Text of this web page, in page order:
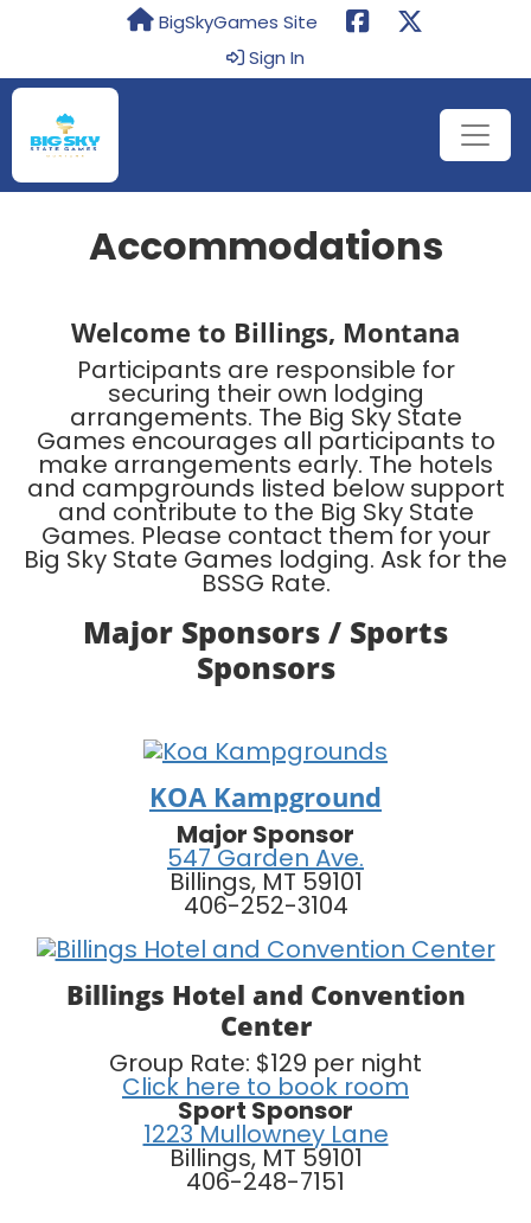
BigSkyGames Site
Sign In
Accommodations
Welcome to Billings, Montana
Participants are responsible for
securing their own lodging
arrangements. The Big Sky State
Games encourages all participants to
make arrangements early. The hotels
and campgrounds listed below support
and contribute to the Big Sky State
Games. Please contact them for your
Big Sky State Games lodging. Ask for the
BSSG Rate.
Major Sponsors / Sports
Sponsors
KOA Kampground
Major Sponsor
547 Garden Ave.
Billings, MT 59101
406-252-3104
Billings Hotel and Convention
Center
Group Rate: $129 per night
Click here to book room
Sport Sponsor
1223 Mullowney Lane
Billings, MT 59101
406-248-7151